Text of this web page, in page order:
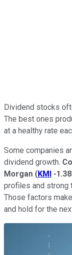
Dividend stocks
The best ones
at a healthy rate
Some companies
dividend growth.
Morgan (KMI -
profiles and strong
Those factors
and hold for the